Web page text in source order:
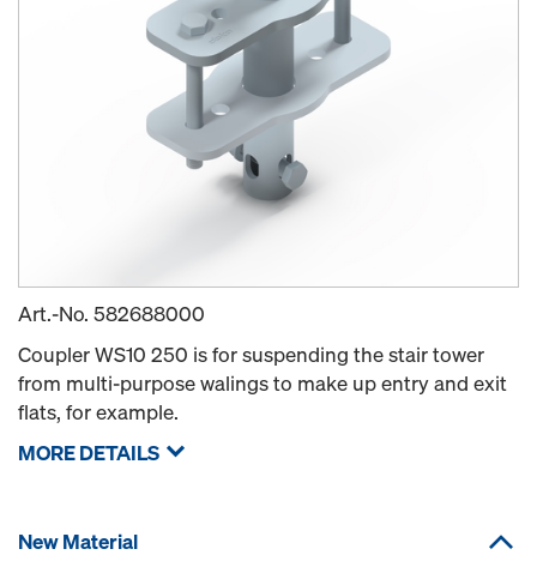
Art.-No. 582688000
Coupler WS10 250 is for suspending the stair tower
from multi-purpose walings to make up entry and exit
flats, for example.
MORE DETAILS
New Material